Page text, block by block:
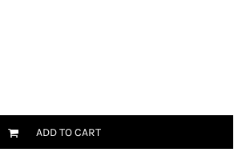
ADD TO CART